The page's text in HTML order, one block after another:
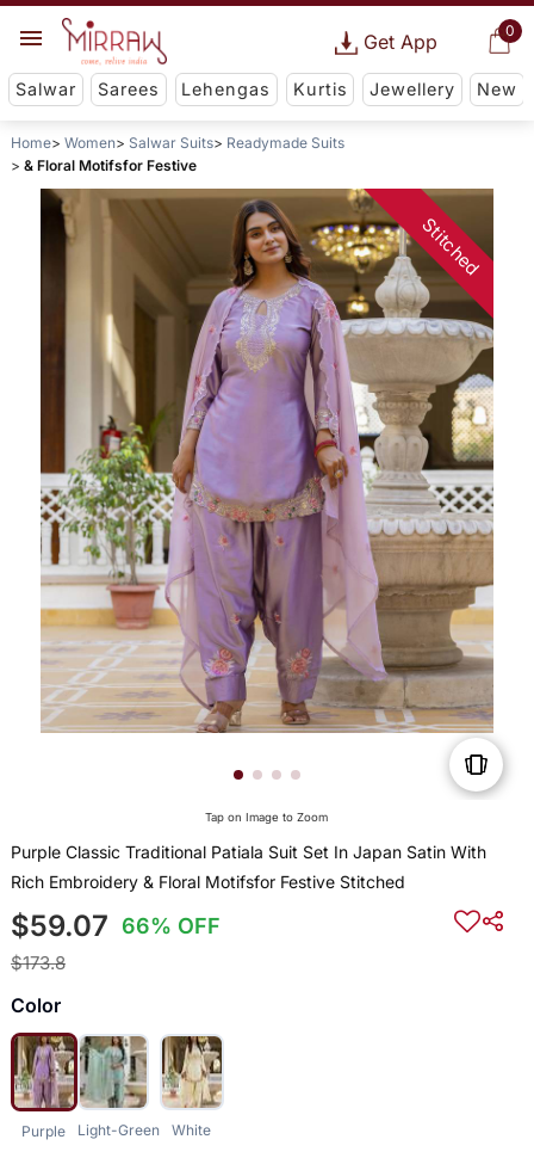
0
Get App
Salwar Sarees Lehengas Kurtis Jewellery New
Home Women Salwar Suits
Readymade Suits
& Floral Motifsfor Festive
Stitched
Tap on Image to Zoom
Purple Classic Traditional Patiala Suit Set In Japan Satin With
Rich Embroidery & Floral Motifsfor Festive Stitched
$59.07 66% OFF
$173.8
Color
Purple Light-Green White